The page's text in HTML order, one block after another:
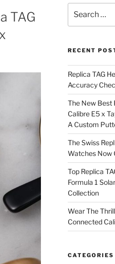
TAG
for:
RECENT
Replica TAG
Accuracy
The New Best
Calibre E5 x
A Custom
The Swiss
Watches Now
Top Replica
Formula 1
Collection
Wear The
Connected
CATEGORIES